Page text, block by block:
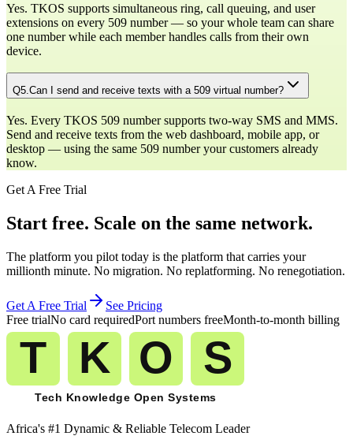
Yes. TKOS supports simultaneous ring, call queuing, and user
extensions on every 509 number — so your whole team can share
one number while each member handles calls from their own
device.
Q5.Can I send and receive texts with a 509 virtual number?
Yes. Every TKOS 509 number supports two-way SMS and MMS.
Send and receive texts from the web dashboard, mobile app, or
desktop — using the same 509 number your customers already
know.
Get A Free Trial
Start free. Scale on the same network.
The platform you pilot today is the platform that carries your
millionth minute. No migration. No replatforming. No renegotiation.
Get A Free Trial
See Pricing
Free trialNo card requiredPort numbers freeMonth-to-month billing
Africa's #1 Dynamic & Reliable Telecom Leader